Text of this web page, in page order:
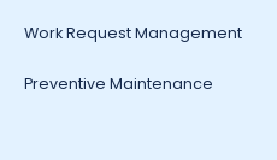
Work Request Management
Preventive Maintenance